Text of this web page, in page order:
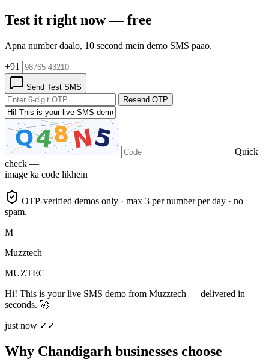
Test it right now — free
Apna number daalo, 10 second mein demo SMS paao.
+91
Send Test SMS
Resend OTP
Quick
check —
image ka code likhein
OTP-verified demos only · max 3 per number per day · no
spam.
M
Muzztech
MUZTEC
Hi! This is your live SMS demo from Muzztech — delivered in
seconds. 🚀
just now ✓✓
Why Chandigarh businesses choose